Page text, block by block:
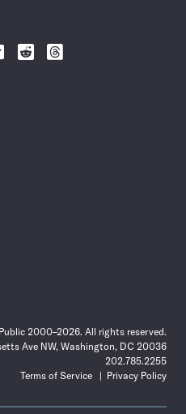
Follow
Follow
2000–2026. All rights reserved.
Ave NW, Washington, DC 20036
202.785.2255
Terms of Service
Privacy Policy